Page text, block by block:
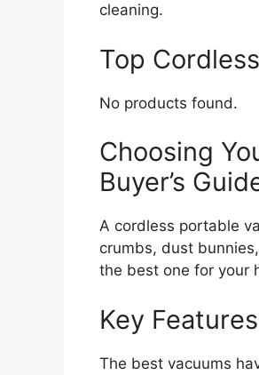
cleaning.
Top
No products found.
Choosing
Buyer’s
A cordless portable
crumbs, dust
the best one for your
Key
The best vacuums